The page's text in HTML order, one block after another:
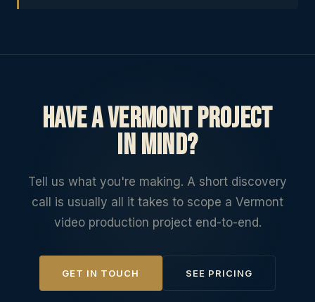
Have a Vermont project
in mind?
Tell us what you're making. A short discovery
call is usually all it takes to scope a Vermont
video production project end-to-end.
GET IN TOUCH SEE PRICING